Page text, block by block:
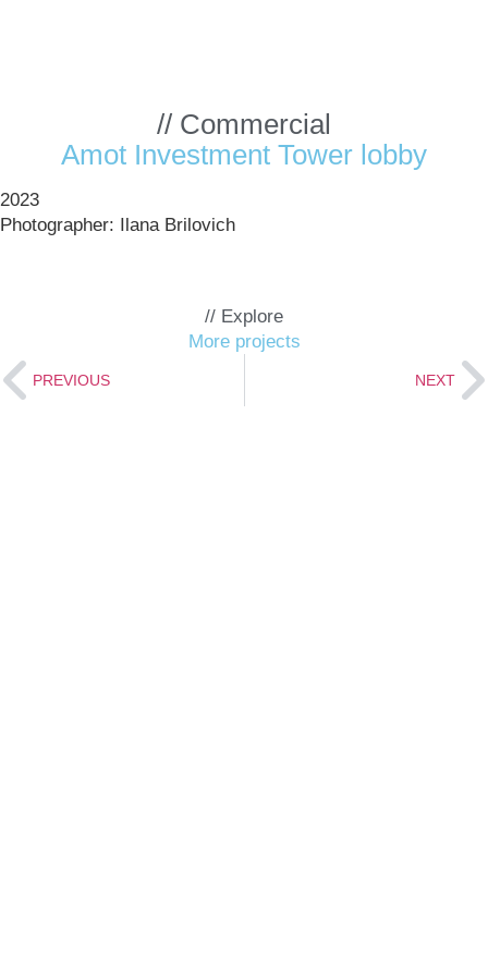
// Commercial
Amot Investment Tower lobby
2023
Photographer: Ilana Brilovich
// Explore
More projects
PREVIOUS NEXT